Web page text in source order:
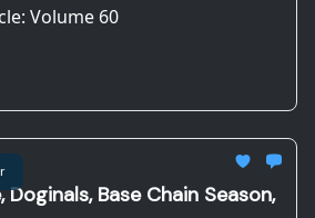
Volume 60
Doginals, Base Chain Season,